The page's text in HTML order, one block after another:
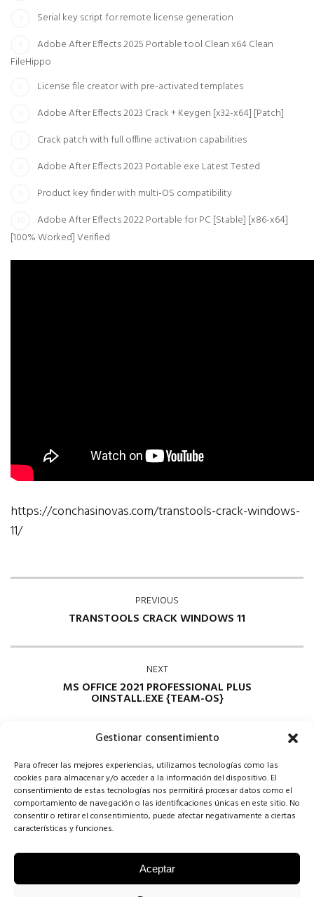
Gestionar consentimiento
Para ofrecer las mejores experiencias, utilizamos tecnologías como las
cookies para almacenar y/o acceder a la información del dispositivo. El
consentimiento de estas tecnologías nos permitirá procesar datos como el
comportamiento de navegación o las identificaciones únicas en este sitio. No
consentir o retirar el consentimiento, puede afectar negativamente a ciertas
características y funciones.
Aceptar
Serial key script for remote license generation
Adobe After Effects 2025 Portable tool Clean x64 Clean
FileHippo
License file creator with pre-activated templates
Adobe After Effects 2023 Crack + Keygen [x32-x64] [Patch]
Crack patch with full offline activation capabilities
Adobe After Effects 2023 Portable exe Latest Tested
Product key finder with multi-OS compatibility
Adobe After Effects 2022 Portable for PC [Stable] [x86-x64]
[100% Worked] Verified
https://conchasinovas.com/transtools-crack-windows-
11/
PREVIOUS
TRANSTOOLS CRACK WINDOWS 11
NEXT
MS OFFICE 2021 PROFESSIONAL PLUS
OINSTALL.EXE {TEAM-OS}
Comments are closed
COPYRIGHT CONCHA SINOVAS ©2025 | VESTIDOS DE NOVIA